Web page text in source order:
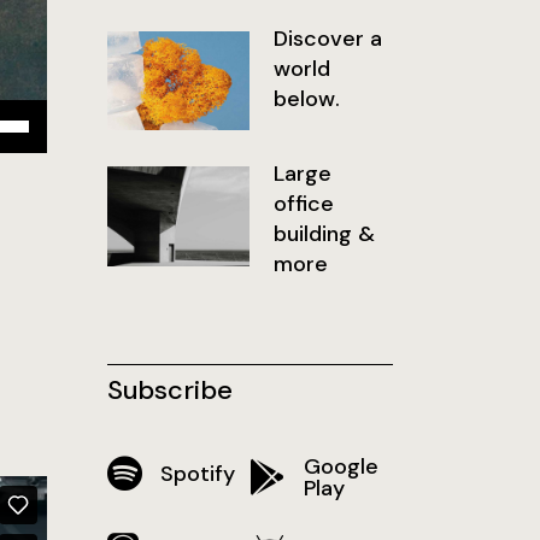
Discover a
world
below.
Large
office
building &
more
Subscribe
Spotify Google
Play